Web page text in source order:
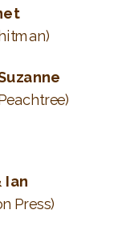
Ian
Press)